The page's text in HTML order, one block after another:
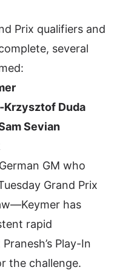
Prix qualifiers and
several
Krzysztof Duda
Sevian
GM who
Grand Prix
has
rapid
Play-In
the challenge.